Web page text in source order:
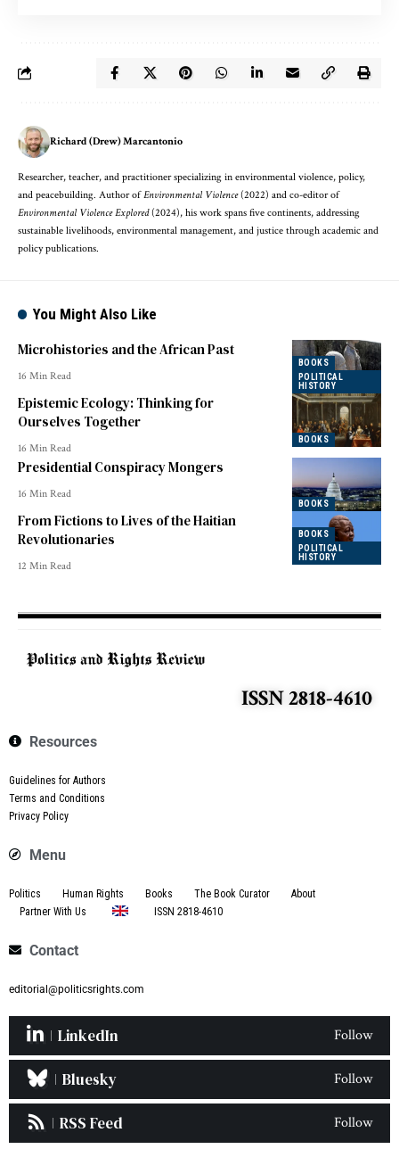
Richard (Drew) Marcantonio
Researcher, teacher, and practitioner specializing in environmental violence, policy,
and peacebuilding. Author ofEnvironmental Violence(2022) and co-editor of
Environmental Violence Explored(2024), his work spans five continents, addressing
sustainable livelihoods, environmental management, and justice through academic and
policy publications.
You Might Also Like
BOOKS
POLITICAL
HISTORY
Microhistories and the African Past
16 Min Read
BOOKS
Epistemic Ecology: Thinking for
Ourselves Together
16 Min Read
BOOKS
Presidential Conspiracy Mongers
16 Min Read
BOOKS
POLITICAL
HISTORY
From Fictions to Lives of the Haitian
Revolutionaries
12 Min Read
ISSN 2818-4610
Resources
Guidelines for Authors
Terms and Conditions
Privacy Policy
Menu
Politics Human Rights Books The Book Curator
About
Partner With Us
ISSN 2818-4610
Contact
editorial@politicsrights.com
LinkedIn Follow
Bluesky Follow
RSS Feed Follow